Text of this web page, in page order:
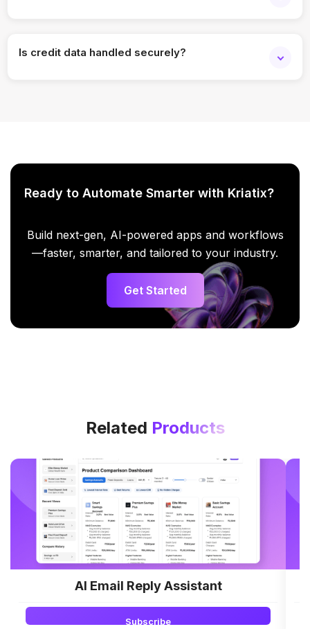
Is credit data handled securely?
Ready to Automate Smarter with Kriatix?
Build next-gen, AI-powered apps and workflows
—faster, smarter, and tailored to your industry.
Get Started
Related Products
AI Email Reply Assistant
Subscribe